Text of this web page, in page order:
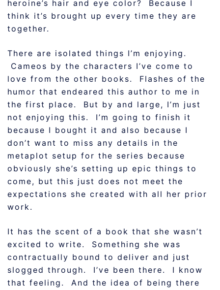
heroine’s hair and eye color? Because I
think it’s brought up every time they are
together.
There are isolated things I’m enjoying.
Cameos by the characters I’ve come to
love from the other books. Flashes of the
humor that endeared this author to me in
the first place. But by and large, I’m just
not enjoying this. I’m going to finish it
because I bought it and also because I
don’t want to miss any details in the
metaplot setup for the series because
obviously she’s setting up epic things to
come, but this just does not meet the
expectations she created with all her prior
work.
It has the scent of a book that she wasn’t
excited to write. Something she was
contractually bound to deliver and just
slogged through. I’ve been there. I know
that feeling. And the idea of being there